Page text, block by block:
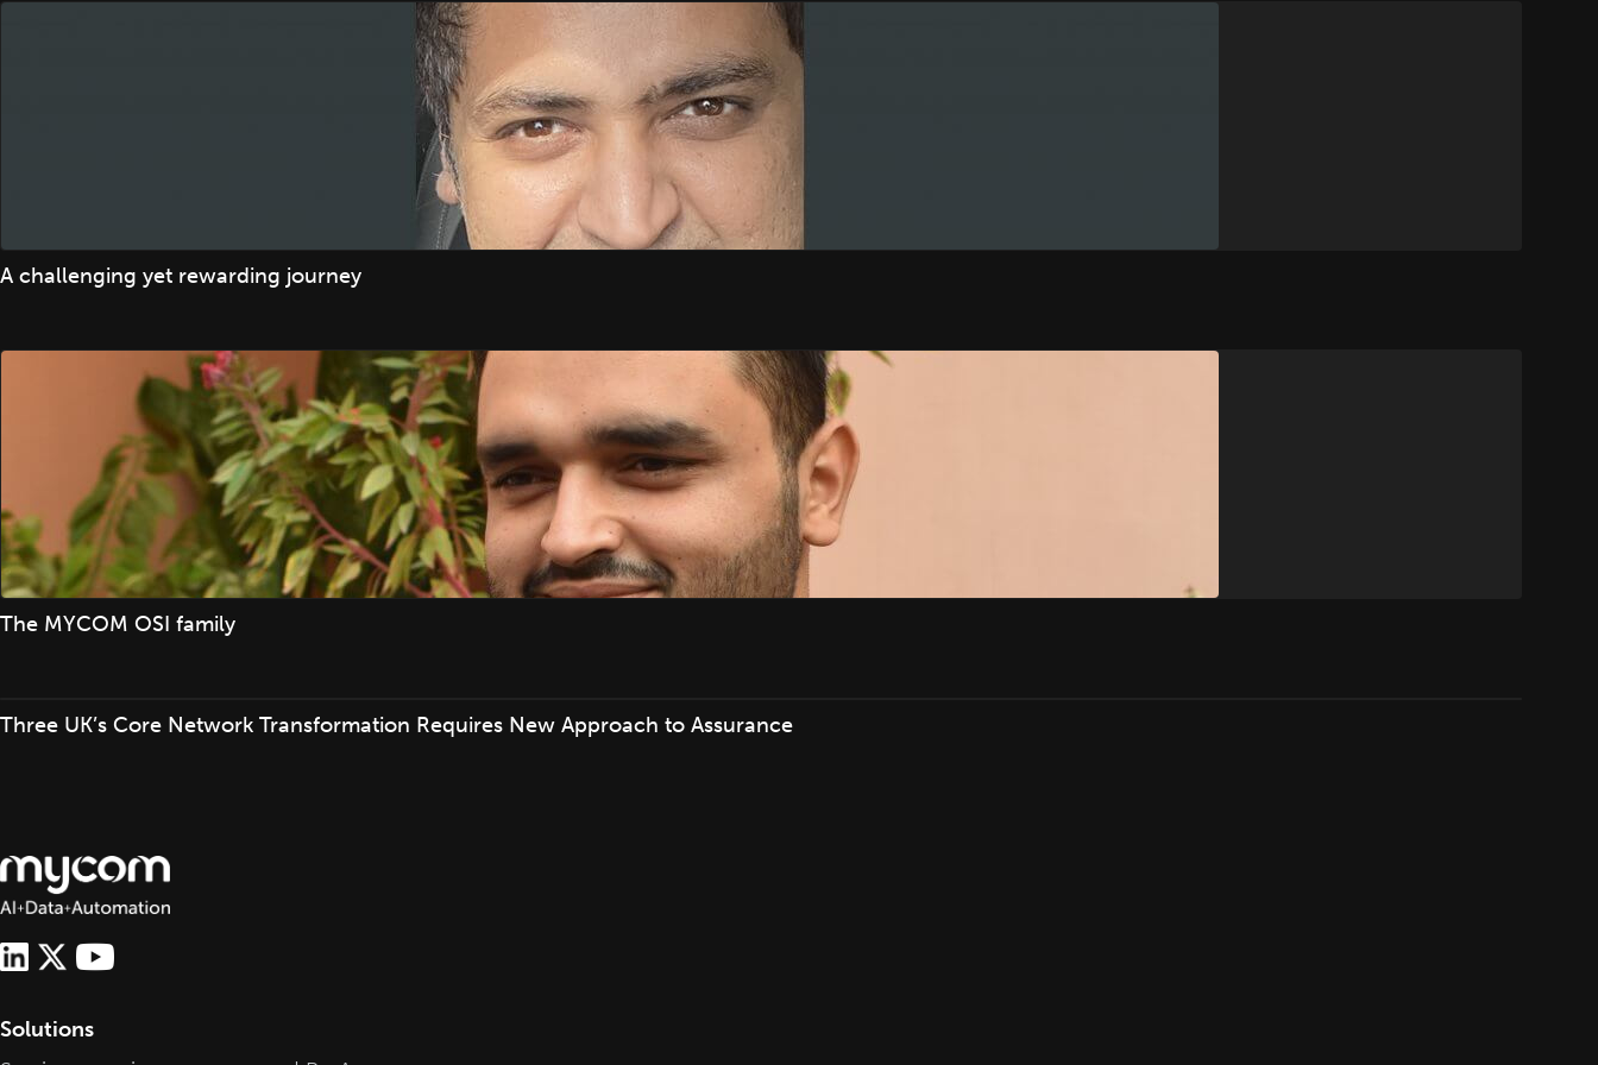
A challenging yet rewarding journey
The MYCOM OSI family
Three UK’s Core Network Transformation Requires New Approach to Assurance
Solutions